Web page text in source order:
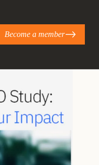
Become a member